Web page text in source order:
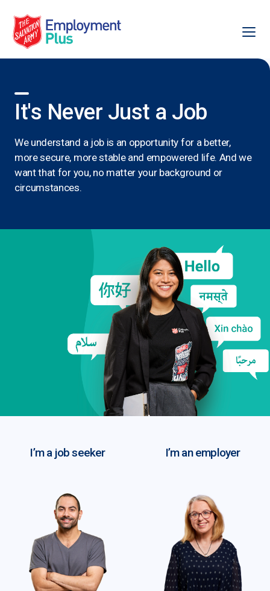
Salvation Army Employment Plus
It's Never Just a Job
We understand a job is an opportunity for a better,
more secure, more stable and empowered life. And we
want that for you, no matter your background or
circumstances.
I’m a job seeker I’m an employer